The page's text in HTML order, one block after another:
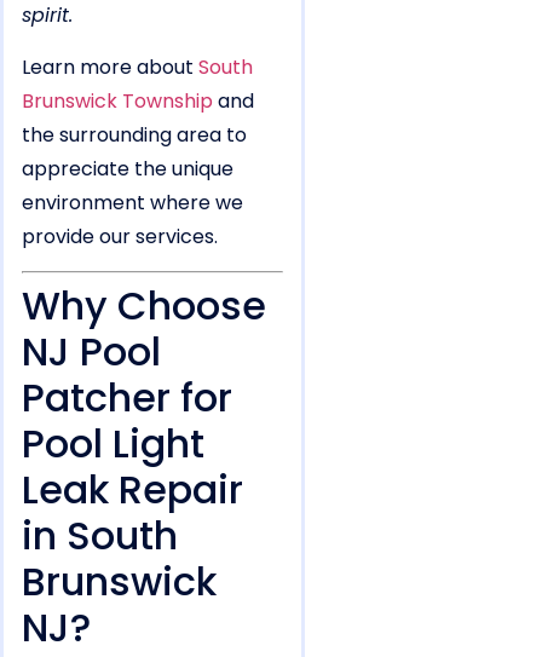
spirit.
Learn more about South
Brunswick Township and
the surrounding area to
appreciate the unique
environment where we
provide our services.
Why Choose
NJ Pool
Patcher for
Pool Light
Leak Repair
in South
Brunswick
NJ?